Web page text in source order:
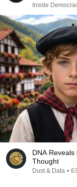
Inside
DNA Reveals
Thought
Dust & Data •